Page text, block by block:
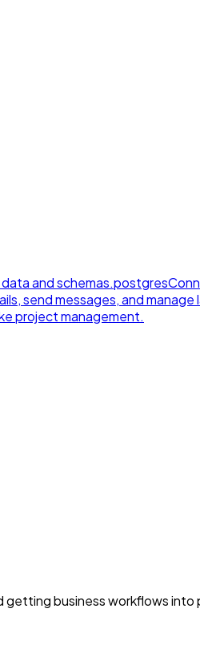
and schemas.postgres
send messages, and
project management.
getting business workflows